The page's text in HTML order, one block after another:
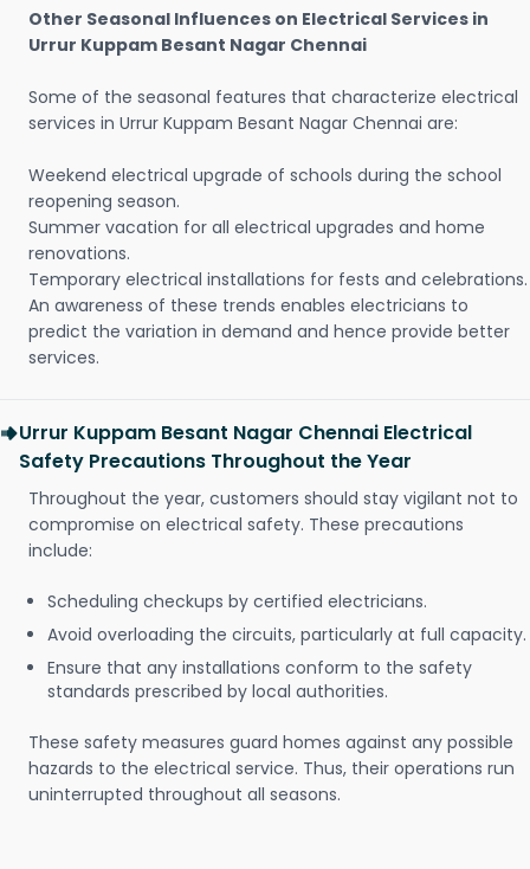
Other Seasonal Influences on Electrical Services in
Urrur Kuppam Besant Nagar Chennai
Some of the seasonal features that characterize electrical
services in Urrur Kuppam Besant Nagar Chennai are:
Weekend electrical upgrade of schools during the school
reopening season.
Summer vacation for all electrical upgrades and home
renovations.
Temporary electrical installations for fests and celebrations.
An awareness of these trends enables electricians to
predict the variation in demand and hence provide better
services.
Urrur Kuppam Besant Nagar Chennai Electrical
Safety Precautions Throughout the Year
Throughout the year, customers should stay vigilant not to
compromise on electrical safety. These precautions
include:
Scheduling checkups by certified electricians.
Avoid overloading the circuits, particularly at full capacity.
Ensure that any installations conform to the safety
standards prescribed by local authorities.
These safety measures guard homes against any possible
hazards to the electrical service. Thus, their operations run
uninterrupted throughout all seasons.